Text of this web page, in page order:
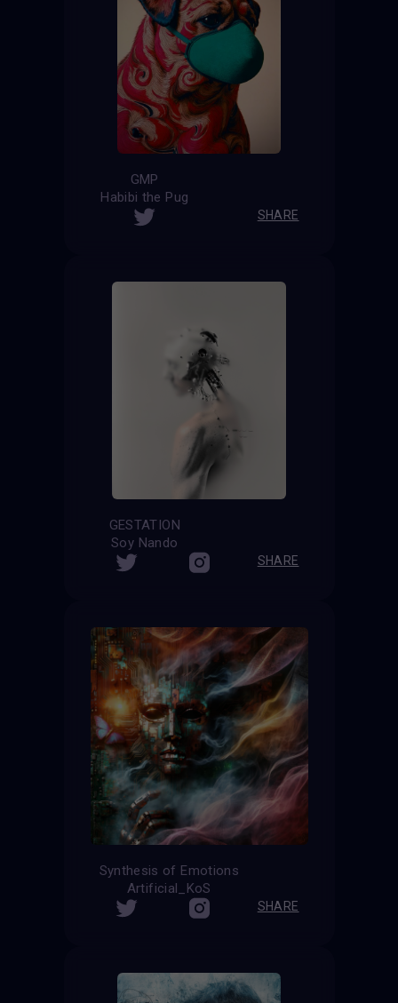
GMP
Habibi the Pug
SHARE
GESTATION
Soy Nando
SHARE
Synthesis of Emotions
Artificial_KoS
SHARE